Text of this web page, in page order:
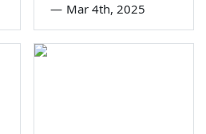
— Mar 4th, 2025